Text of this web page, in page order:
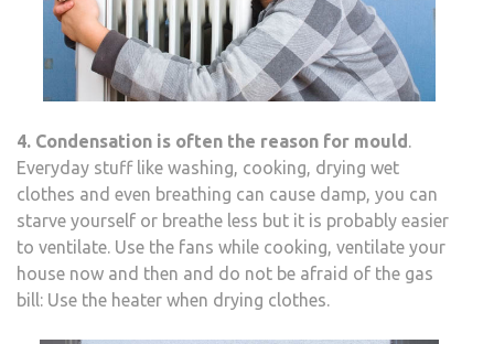
4. Condensation is often the reason for mould .
Everyday stuff like washing, cooking, drying wet
clothes and even breathing can cause damp, you can
starve yourself or breathe less but it is probably easier
to ventilate. Use the fans while cooking, ventilate your
house now and then and do not be afraid of the gas
bill: Use the heater when drying clothes.